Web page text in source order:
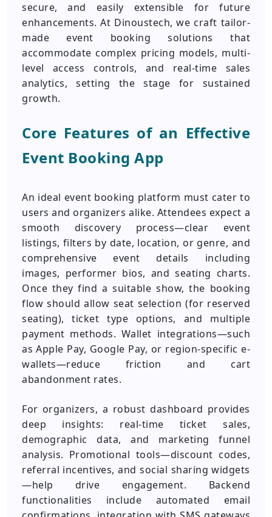
secure, and easily extensible for future
enhancements. At Dinoustech, we craft tailor-
made event booking solutions that
accommodate complex pricing models, multi-
level access controls, and real-time sales
analytics, setting the stage for sustained
growth.
Core Features of an Effective
Event Booking App
An ideal event booking platform must cater to
users and organizers alike. Attendees expect a
smooth discovery process—clear event
listings, filters by date, location, or genre, and
comprehensive event details including
images, performer bios, and seating charts.
Once they find a suitable show, the booking
flow should allow seat selection (for reserved
seating), ticket type options, and multiple
payment methods. Wallet integrations—such
as Apple Pay, Google Pay, or region-specific e-
wallets—reduce friction and cart
abandonment rates.
For organizers, a robust dashboard provides
deep insights: real-time ticket sales,
demographic data, and marketing funnel
analysis. Promotional tools—discount codes,
referral incentives, and social sharing widgets
—help drive engagement. Backend
functionalities include automated email